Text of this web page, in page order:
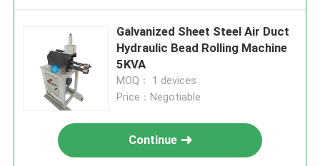
Galvanized Sheet Steel Air Duct
Hydraulic Bead Rolling Machine
5KVA
MOQ： 1 devices
Price：Negotiable
Continue